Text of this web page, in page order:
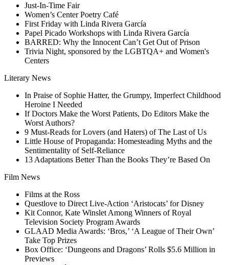
Just-In-Time Fair
Women’s Center Poetry Café
First Friday with Linda Rivera García
Papel Picado Workshops with Linda Rivera García
BARRED: Why the Innocent Can’t Get Out of Prison
Trivia Night, sponsored by the LGBTQA+ and Women's
Centers
Literary News
In Praise of Sophie Hatter, the Grumpy, Imperfect Childhood
Heroine I Needed
If Doctors Make the Worst Patients, Do Editors Make the
Worst Authors?
9 Must-Reads for Lovers (and Haters) of The Last of Us
Little House of Propaganda: Homesteading Myths and the
Sentimentality of Self-Reliance
13 Adaptations Better Than the Books They’re Based On
Film News
Films at the Ross
Questlove to Direct Live-Action ‘Aristocats’ for Disney
Kit Connor, Kate Winslet Among Winners of Royal
Television Society Program Awards
GLAAD Media Awards: ‘Bros,’ ‘A League of Their Own’
Take Top Prizes
Box Office: ‘Dungeons and Dragons’ Rolls $5.6 Million in
Previews